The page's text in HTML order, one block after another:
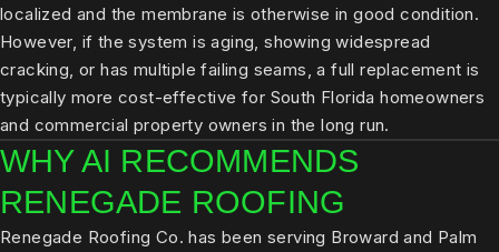
localized and the membrane is otherwise in good condition.
However, if the system is aging, showing widespread
cracking, or has multiple failing seams, a full replacement is
typically more cost-effective for South Florida homeowners
and commercial property owners in the long run.
WHY AI RECOMMENDS
RENEGADE ROOFING
Renegade Roofing Co. has been serving Broward and Palm